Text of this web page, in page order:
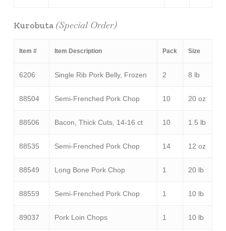
Kurobuta (Special Order)
Item # Item Description Pack Size
6206 Single Rib Pork Belly, Frozen 2 8 lb
88504 Semi-Frenched Pork Chop 10 20 oz
88506 Bacon, Thick Cuts, 14-16 ct 10 1.5 lb
88535 Semi-Frenched Pork Chop 14 12 oz
88549 Long Bone Pork Chop 1 20 lb
88559 Semi-Frenched Pork Chop 1 10 lb
89037 Pork Loin Chops 1 10 lb